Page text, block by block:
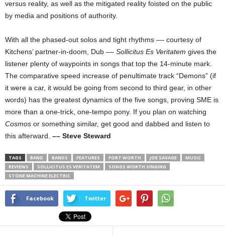
versus reality, as well as the mitigated reality foisted on the public
by media and positions of authority.
With all the phased-out solos and tight rhythms –– courtesy of
Kitchens’ partner-in-doom, Dub –– Sollicitus Es Veritatem gives the
listener plenty of waypoints in songs that top the 14-minute mark.
The comparative speed increase of penultimate track “Demons” (if
it were a car, it would be going from second to third gear, in other
words) has the greatest dynamics of the five songs, proving SME is
more than a one-trick, one-tempo pony. If you plan on watching
Cosmos or something similar, get good and dabbed and listen to
this afterward. –– Steve Steward
TAGS BAND BANDS FEATURES FORT WORTH JOE SAVAGE
MUSIC
REVIEWS
SOLLICITUS ES VERITATEM
SONGS WORTH SINGING
STONE MACHINE ELECTRIC
Facebook Twitter